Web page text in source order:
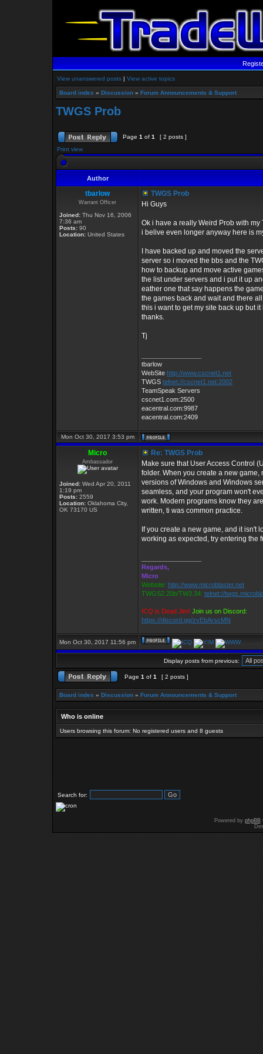
View unanswered posts | View active topics
Board index » Discussion » Forum Announcements & Support
TWGS Prob
Page 1 of 1
[ 2 posts ]
Print view
Author
tbarlow
Warrant Officer
Joined: Thu Nov 16, 2006
7:36 am
Posts: 90
Location: United States
TWGS Prob
Hi Guys
Ok i have a really Weird Prob with
i belive even longer anyway here is
I have backed up and moved the
server so i moved the bbs and the
how to backup and move active
the list under servers and i put it up
eather one that say happens the
the games back and wait and there
this i want to get my site back up but
thanks.
Tj
tbarlow
WebSite http://www.cscnet1.net
TWGS telnet://cscnet1.net:2002
TeamSpeak Servers
cscnet1.com:2500
eacentral.com:9987
eacentral.com:2409
Mon Oct 30, 2017 3:53 pm
Micro
Ambassador
Joined: Wed Apr 20, 2011
1:19 pm
Posts: 2559
Location: Oklahoma City,
OK 73170 US
Re: TWGS Prob
Make sure that User Access Control
folder. When you create a new
versions of Windows and Windows
seamless, and your program won't
work. Modern programs know they
written, ti was common practice.
If you create a new game, and it isn't
working as expected, try entering the
Regards,
Micro
Website: http://www.microblaster.net
TWGS2.20b/TW3.34: telnet://
ICQ is Dead Jim! Join us on Discord:
https://discord.gg/zvEbArscMN
Mon Oct 30, 2017 11:56 pm
Display posts from previous:
Page 1 of 1 [ 2 posts ]
Board index » Discussion » Forum Announcements & Support
Who is online
Users browsing this forum: No registered users and 8 guests
Search for:
Powered by phpBB